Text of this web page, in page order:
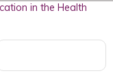
in the Health